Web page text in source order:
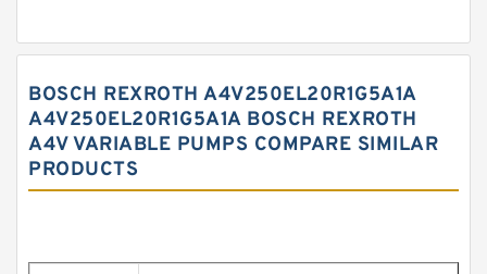
BOSCH REXROTH A4V250EL20R1G5A1A
A4V250EL20R1G5A1A BOSCH REXROTH
A4V VARIABLE PUMPS COMPARE SIMILAR
PRODUCTS